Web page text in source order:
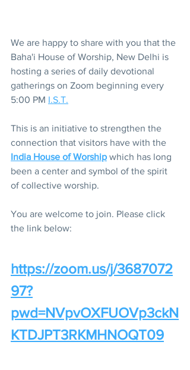
We are happy to share with you that the
Baha'i House of Worship, New Delhi is
hosting a series of daily devotional
gatherings on Zoom beginning every
5:00 PM I.S.T.
This is an initiative to strengthen the
connection that visitors have with the
India House of Worship which has long
been a center and symbol of the spirit
of collective worship.
You are welcome to join. Please click
the link below:
https://zoom.us/j/3687072
97?
pwd=NVpvOXFUOVp3ckN
KTDJPT3RKMHNOQT09